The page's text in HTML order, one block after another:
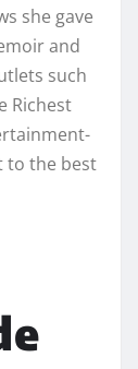
she gave
and
such
Richest
to the best